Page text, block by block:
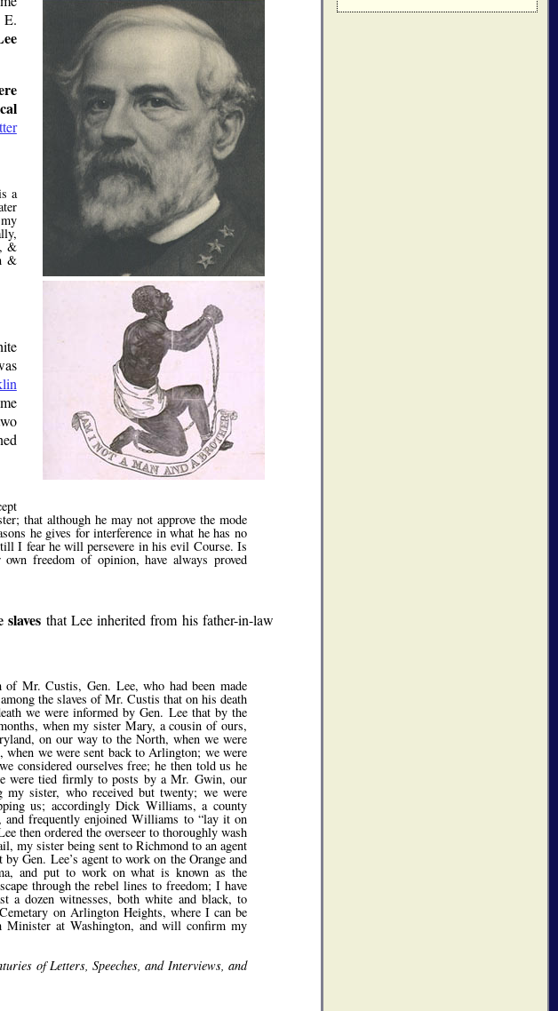
E.
a
&
&
that although he may not approve the mode
he gives for interference in what he has no
I fear he will persevere in his evil Course. Is
freedom of opinion, have always proved
that Lee inherited from his father-in-law
Mr. Custis, Gen. Lee, who had been made
the slaves of Mr. Custis that on his death
we were informed by Gen. Lee that by the
when my sister Mary, a cousin of ours,
on our way to the North, when we were
we were sent back to Arlington; we were
considered ourselves free; he then told us he
were tied firmly to posts by a Mr. Gwin, our
sister, who received but twenty; we were
us; accordingly Dick Williams, a county
and frequently enjoined Williams to lay it on
then ordered the overseer to thoroughly wash
my sister being sent to Richmond to an agent
Gen. Lee’s agent to work on the Orange and
and put to work on what is known as the
through the rebel lines to freedom; I have
a dozen witnesses, both white and black, to
on Arlington Heights, where I can be
Minister at Washington, and will confirm my
of Letters, Speeches, and Interviews, and